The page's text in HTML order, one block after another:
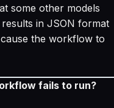
some other models
in JSON format
the workflow to
fails to run?